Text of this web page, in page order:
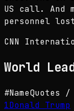
US call. And
personnel
CNN
World
#NameQuotes /
1Donald Trump